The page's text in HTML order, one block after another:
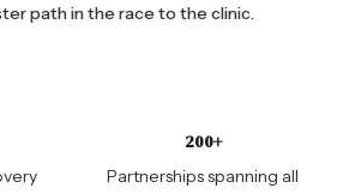
path in the race to the clinic.
200+
Partnerships spanning all